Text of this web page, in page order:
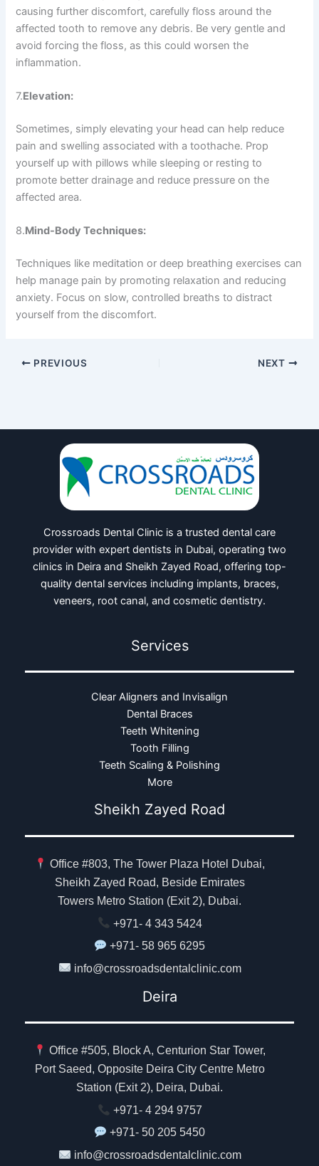
causing further discomfort, carefully floss around the
affected tooth to remove any debris. Be very gentle and
avoid forcing the floss, as this could worsen the
inflammation.
7.Elevation:
Sometimes, simply elevating your head can help reduce
pain and swelling associated with a toothache. Prop
yourself up with pillows while sleeping or resting to
promote better drainage and reduce pressure on the
affected area.
8.Mind-Body Techniques:
Techniques like meditation or deep breathing exercises can
help manage pain by promoting relaxation and reducing
anxiety. Focus on slow, controlled breaths to distract
yourself from the discomfort.
PREVIOUS NEXT
Crossroads Dental Clinic is a trusted dental care
provider with expert dentists in Dubai, operating two
clinics in Deira and Sheikh Zayed Road, offering top-
quality dental services including implants, braces,
veneers, root canal, and cosmetic dentistry.
Services
Clear Aligners and Invisalign
Dental Braces
Teeth Whitening
Tooth Filling
Teeth Scaling & Polishing
More
Sheikh Zayed Road
Office #803, The Tower Plaza Hotel Dubai,
Sheikh Zayed Road, Beside Emirates
Towers Metro Station (Exit 2), Dubai.
+971- 4 343 5424
+971- 58 965 6295
info@crossroadsdentalclinic.com
Deira
Office #505, Block A, Centurion Star Tower,
Port Saeed, Opposite Deira City Centre Metro
Station (Exit 2), Deira, Dubai.
+971- 4 294 9757
+971- 50 205 5450
info@crossroadsdentalclinic.com